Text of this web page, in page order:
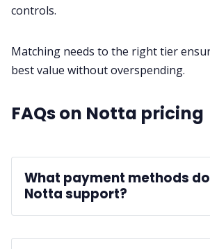
controls.
Matching needs to the right tier
best value without overspending.
FAQs on Notta pricing
What payment methods
Notta support?